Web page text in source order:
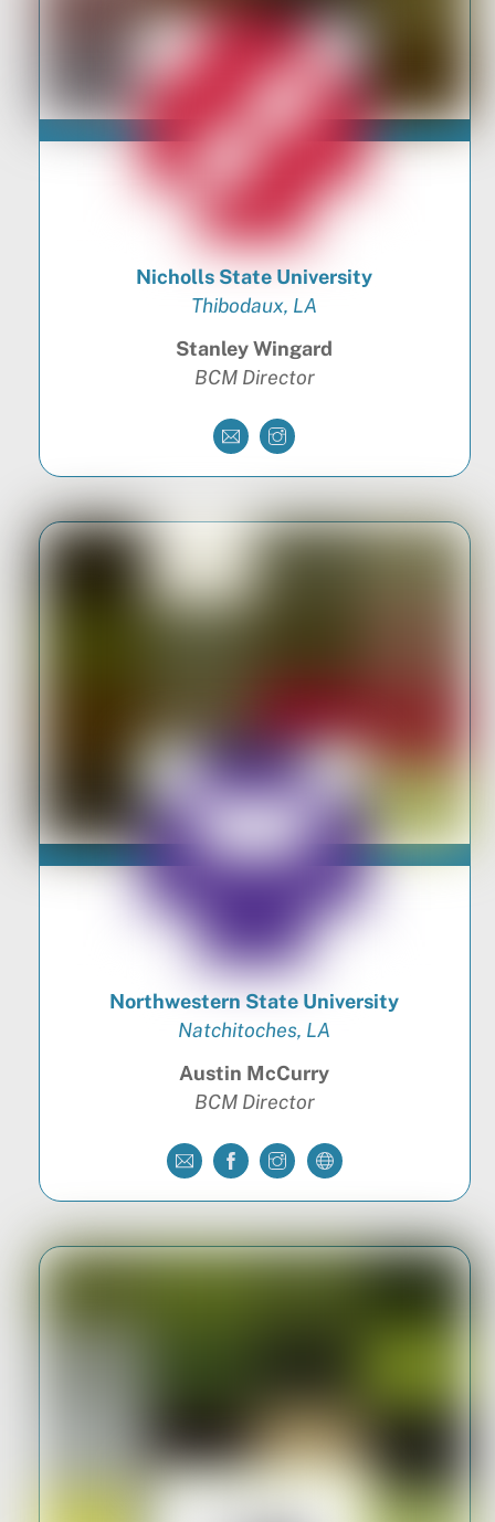
Nicholls State University
Thibodaux, LA
Stanley Wingard
BCM Director
Northwestern State University
Natchitoches, LA
Austin McCurry
BCM Director